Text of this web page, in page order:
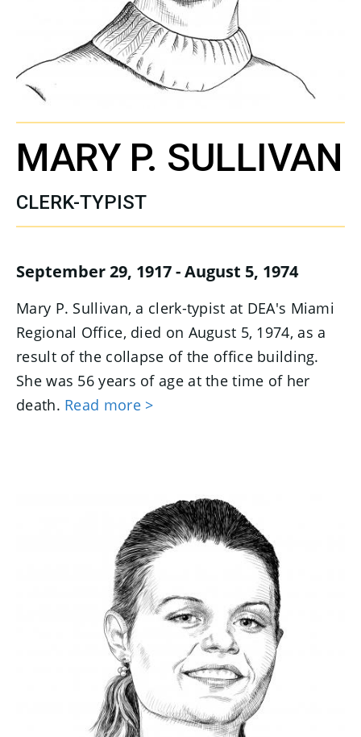
MARY P. SULLIVAN
CLERK-TYPIST
September 29, 1917 - August 5, 1974
Mary P. Sullivan, a clerk-typist at DEA's Miami
Regional Office, died on August 5, 1974, as a
result of the collapse of the office building.
She was 56 years of age at the time of her
death. Read more >